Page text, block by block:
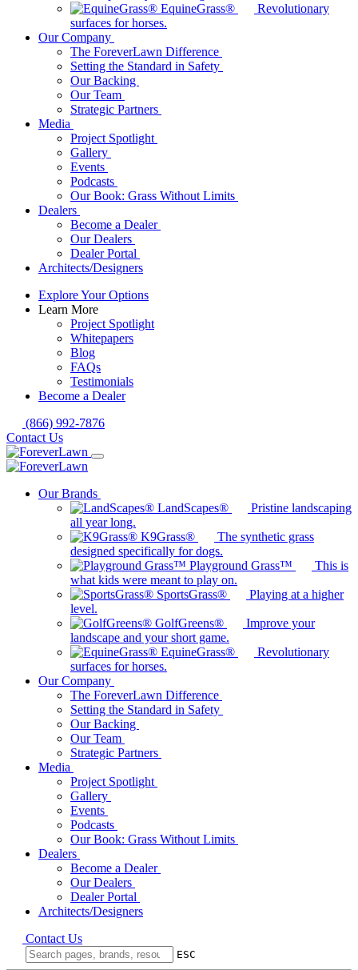
EquineGrass®
Revolutionary
surfaces for horses.
Our Company
The ForeverLawn Difference
Setting the Standard in Safety
Our Backing
Our Team
Strategic Partners
Media
Project Spotlight
Gallery
Events
Podcasts
Our Book: Grass Without Limits
Dealers
Become a Dealer
Our Dealers
Dealer Portal
Architects/Designers
Explore Your Options
Learn More
Project Spotlight
Whitepapers
Blog
FAQs
Testimonials
Become a Dealer
(866) 992-7876
Contact Us
Our Brands
LandScapes®
Pristine landscaping
all year long.
K9Grass®
The synthetic grass
designed specifically for dogs.
Playground Grass™
This is
what kids were meant to play on.
SportsGrass®
Playing at a higher
level.
GolfGreens®
Improve your
landscape and your short game.
EquineGrass®
Revolutionary
surfaces for horses.
Our Company
The ForeverLawn Difference
Setting the Standard in Safety
Our Backing
Our Team
Strategic Partners
Media
Project Spotlight
Gallery
Events
Podcasts
Our Book: Grass Without Limits
Dealers
Become a Dealer
Our Dealers
Dealer Portal
Architects/Designers
Contact Us
ESC